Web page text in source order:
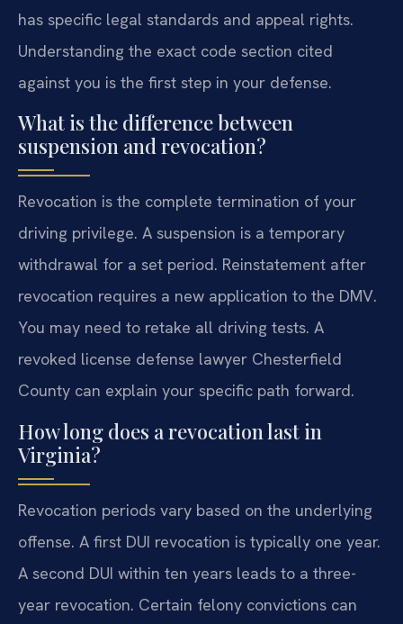
has specific legal standards and appeal rights.
Understanding the exact code section cited
against you is the first step in your defense.
What is the difference between
suspension and revocation?
Revocation is the complete termination of your
driving privilege. A suspension is a temporary
withdrawal for a set period. Reinstatement after
revocation requires a new application to the DMV.
You may need to retake all driving tests. A
revoked license defense lawyer Chesterfield
County can explain your specific path forward.
How long does a revocation last in
Virginia?
Revocation periods vary based on the underlying
offense. A first DUI revocation is typically one year.
A second DUI within ten years leads to a three-
year revocation. Certain felony convictions can